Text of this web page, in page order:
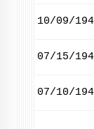
10/09/
07/15/
07/10/